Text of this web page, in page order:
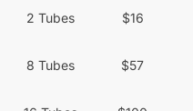
2 Tubes $16
8 Tubes $57